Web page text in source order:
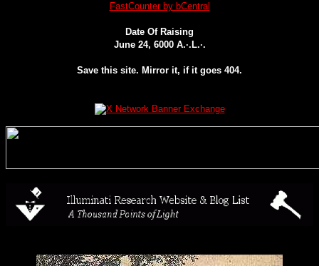
FastCounter by bCentral
Date Of Raising
June 24, 6000 A.·.L.·.
Save this site. Mirror it, if it goes 404.